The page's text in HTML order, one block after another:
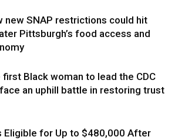
new SNAP restrictions could hit
Pittsburgh’s food access and
first Black woman to lead the CDC
an uphill battle in restoring trust
Eligible for Up to $480,000 After